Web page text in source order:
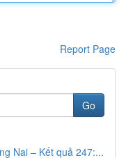
Report Page
Go
Nai – Kết quả 247:...